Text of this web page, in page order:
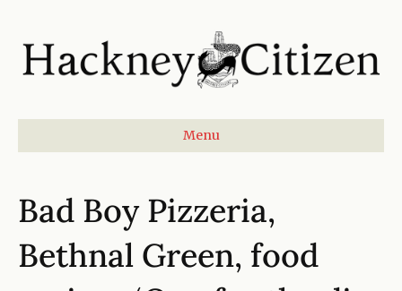
Menu
Bad Boy Pizzeria,
Bethnal Green, food